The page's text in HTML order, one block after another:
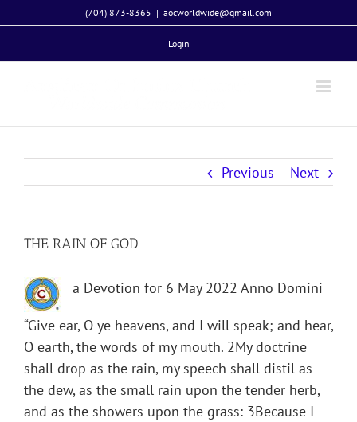
to
(704) 873-8365 | aocworldwide@gmail.com
Login
Previous Next
THE RAIN OF GOD
a Devotion for 6 May 2022 Anno Domini
“Give ear, O ye heavens, and I will speak; and hear,
O earth, the words of my mouth. 2My doctrine
shall drop as the rain, my speech shall distil as
the dew, as the small rain upon the tender herb,
and as the showers upon the grass: 3Because I